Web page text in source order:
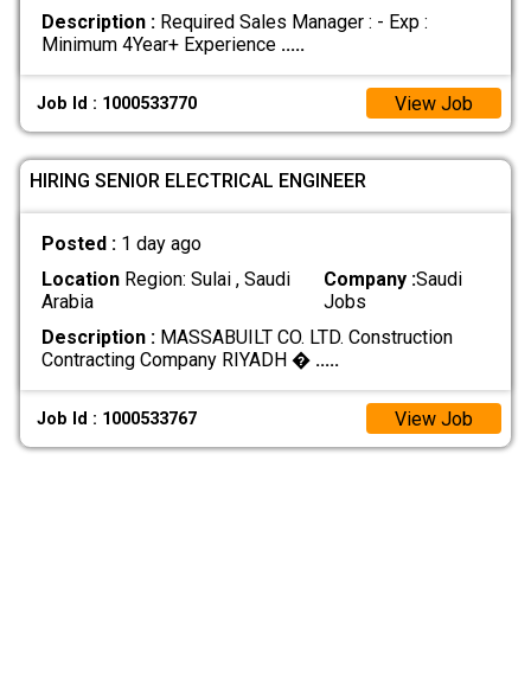
Description :Required Sales Manager : - Exp :
Minimum 4Year+ Experience .....
Job Id : 1000533770 View Job
HIRING SENIOR ELECTRICAL ENGINEER
Posted : 1 day ago
LocationRegion: Sulai , Saudi
Arabia
Company :Saudi
Jobs
Description :MASSABUILT CO. LTD. Construction
Contracting Company RIYADH � .....
Job Id : 1000533767 View Job